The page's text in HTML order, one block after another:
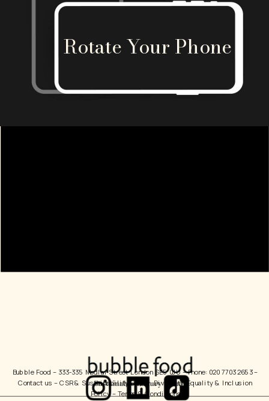
Bubble Food
– 333-335 Medlar Street London SE5 0JU – Phone: 020 7703 2653 –
Contact us – CSR & Sustainability Policy
  Diversity, Equality & Inclusion
Policy – Terms & Conditions
Rotate Your Phone